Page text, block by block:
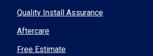
Quality Install Assurance
Aftercare
Free Estimate